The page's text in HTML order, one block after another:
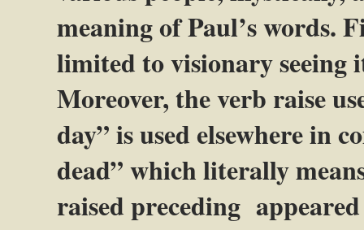
meaning of Paul’s words.
limited to visionary seeing
Moreover, the verb raise
day” is used elsewhere in
dead” which literally
raised preceding